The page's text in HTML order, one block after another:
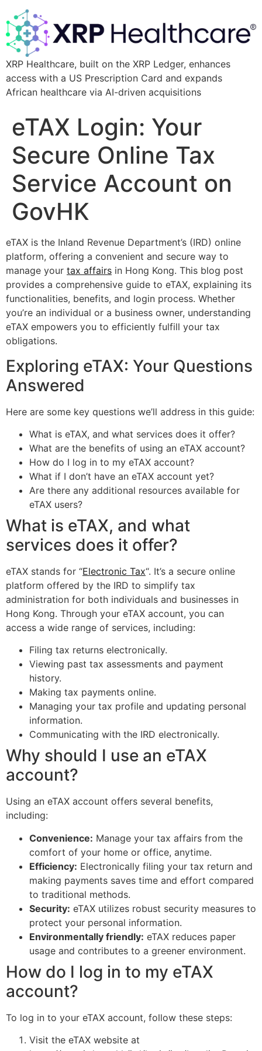
XRP Healthcare, built on the XRP Ledger, enhances
access with a US Prescription Card and expands
African healthcare via AI-driven acquisitions
eTAX Login: Your
Secure Online Tax
Service Account on
GovHK
eTAX is the Inland Revenue Department’s (IRD) online
platform, offering a convenient and secure way to
manage your tax affairs in Hong Kong. This blog post
provides a comprehensive guide to eTAX, explaining its
functionalities, benefits, and login process. Whether
you’re an individual or a business owner, understanding
eTAX empowers you to efficiently fulfill your tax
obligations.
Exploring eTAX: Your Questions
Answered
Here are some key questions we’ll address in this guide:
What is eTAX, and what services does it offer?
What are the benefits of using an eTAX account?
How do I log in to my eTAX account?
What if I don’t have an eTAX account yet?
Are there any additional resources available for
eTAX users?
What is eTAX, and what
services does it offer?
eTAX stands for “Electronic Tax“. It’s a secure online
platform offered by the IRD to simplify tax
administration for both individuals and businesses in
Hong Kong. Through your eTAX account, you can
access a wide range of services, including:
Filing tax returns electronically.
Viewing past tax assessments and payment
history.
Making tax payments online.
Managing your tax profile and updating personal
information.
Communicating with the IRD electronically.
Why should I use an eTAX
account?
Using an eTAX account offers several benefits,
including:
Convenience: Manage your tax affairs from the
comfort of your home or office, anytime.
Efficiency: Electronically filing your tax return and
making payments saves time and effort compared
to traditional methods.
Security: eTAX utilizes robust security measures to
protect your personal information.
Environmentally friendly: eTAX reduces paper
usage and contributes to a greener environment.
How do I log in to my eTAX
account?
To log in to your eTAX account, follow these steps:
Visit the eTAX website at